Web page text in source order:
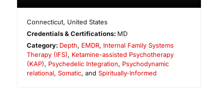
Connecticut, United States
Credentials & Certifications: MD
Category: Depth, EMDR, Internal Family Systems
Therapy (IFS), Ketamine-assisted Psychotherapy
(KAP), Psychedelic Integration, Psychodynamic
relational, Somatic, and Spiritually-Informed